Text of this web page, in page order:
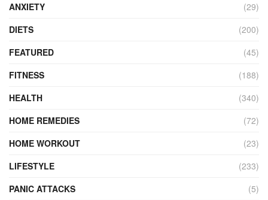
ANXIETY
(29)
DIETS
(200)
FEATURED
(45)
FITNESS
(188)
HEALTH
(340)
HOME REMEDIES
(72)
HOME WORKOUT
(23)
LIFESTYLE
(233)
PANIC ATTACKS
(5)